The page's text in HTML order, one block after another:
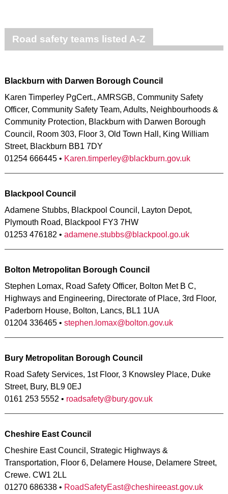
Road safety teams listed A-Z
Blackburn with Darwen Borough Council
Karen Timperley PgCert., AMRSGB, Community Safety
Officer, Community Safety Team, Adults, Neighbourhoods &
Community Protection, Blackburn with Darwen Borough
Council, Room 303, Floor 3, Old Town Hall, King William
Street, Blackburn BB1 7DY
01254 666445 • Karen.timperley@blackburn.gov.uk
Blackpool Council
Adamene Stubbs, Blackpool Council, Layton Depot,
Plymouth Road, Blackpool FY3 7HW
01253 476182 • adamene.stubbs@blackpool.go.uk
Bolton Metropolitan Borough Council
Stephen Lomax, Road Safety Officer, Bolton Met B C,
Highways and Engineering, Directorate of Place, 3rd Floor,
Paderborn House, Bolton, Lancs, BL1 1UA
01204 336465 • stephen.lomax@bolton.gov.uk
Bury Metropolitan Borough Council
Road Safety Services, 1st Floor, 3 Knowsley Place, Duke
Street, Bury, BL9 0EJ
0161 253 5552 • roadsafety@bury.gov.uk
Cheshire East Council
Cheshire East Council, Strategic Highways &
Transportation, Floor 6, Delamere House, Delamere Street,
Crewe. CW1 2LL
01270 686338 • RoadSafetyEast@cheshireeast.gov.uk